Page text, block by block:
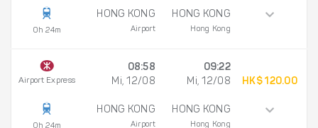
0h 24m
HONG KONG
Airport
HONG KONG
Hong Kong
Airport Express
08:58
Mi, 12/08
HONG KONG
Airport
09:22
Mi, 12/08
HONG KONG
Hong Kong
HK$ 120.00